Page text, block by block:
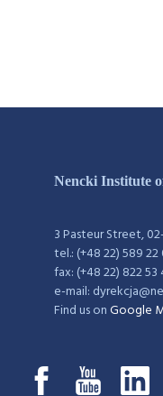
Nencki Institute
3 Pasteur Street,
tel.: (+48 22) 589 22
fax: (+48 22) 822 53
e-mail:
Find us onGoogle